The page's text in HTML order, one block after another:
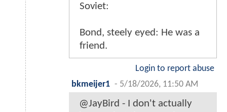
Soviet:
Bond, steely eyed: He was a
friend.
Login to report abuse
bkmeijer1 - 5/18/2026, 11:50 AM
@JayBird - I don't actually